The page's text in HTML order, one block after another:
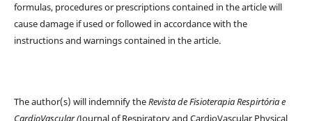
formulas, procedures or prescriptions contained in the article will
cause damage if used or followed in accordance with the
instructions and warnings contained in the article.
The author(s) will indemnify theRevista de Fisioterapia Respirtória e